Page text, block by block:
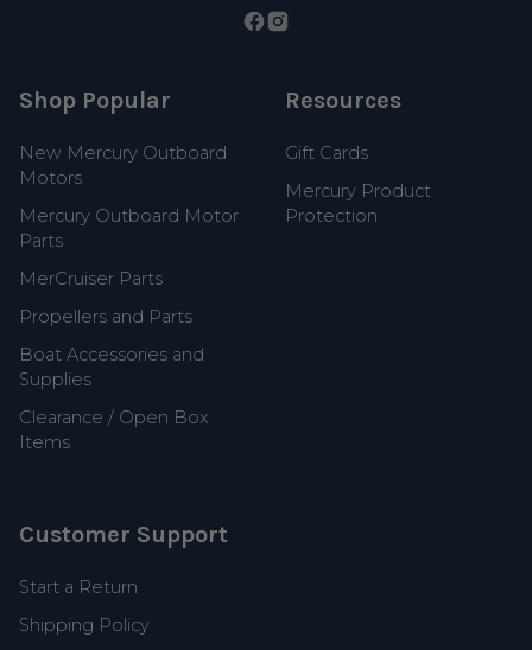
Shop Popular
New Mercury Outboard
Motors
Mercury Outboard Motor
Parts
MerCruiser Parts
Propellers and Parts
Boat Accessories and
Supplies
Clearance / Open Box
Items
Resources
Gift Cards
Mercury Product
Protection
Customer Support
Start a Return
Shipping Policy